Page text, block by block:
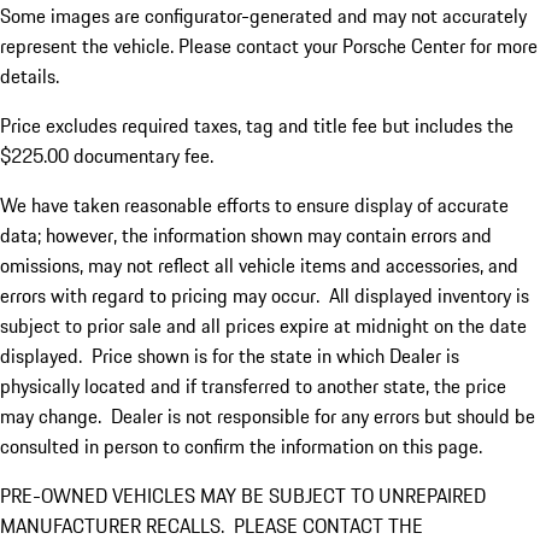
Some images are configurator-generated and may not accurately
represent the vehicle. Please contact your Porsche Center for more
details.
Price excludes required taxes, tag and title fee but includes the
$225.00 documentary fee.
We have taken reasonable efforts to ensure display of accurate
data; however, the information shown may contain errors and
omissions, may not reflect all vehicle items and accessories, and
errors with regard to pricing may occur. All displayed inventory is
subject to prior sale and all prices expire at midnight on the date
displayed. Price shown is for the state in which Dealer is
physically located and if transferred to another state, the price
may change. Dealer is not responsible for any errors but should be
consulted in person to confirm the information on this page.
PRE-OWNED VEHICLES MAY BE SUBJECT TO UNREPAIRED
MANUFACTURER RECALLS. PLEASE CONTACT THE